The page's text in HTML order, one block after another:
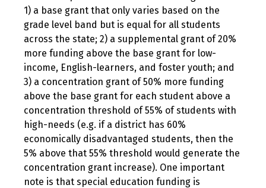
1) a base grant that only varies based on the
grade level band but is equal for all students
across the state; 2) a supplemental grant of 20%
more funding above the base grant for low-
income, English-learners, and foster youth; and
3) a concentration grant of 50% more funding
above the base grant for each student above a
concentration threshold of 55% of students with
high-needs (e.g. if a district has 60%
economically disadvantaged students, then the
5% above that 55% threshold would generate the
concentration grant increase). One important
note is that special education funding is